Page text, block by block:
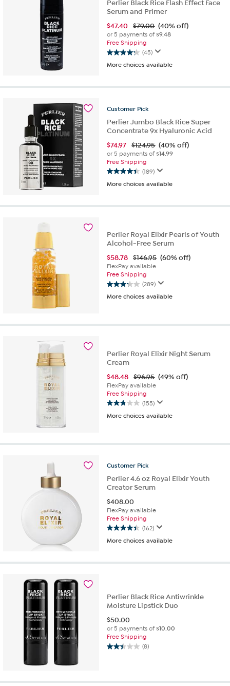
Perlier Black Rice Flash Effect Face
Serum and Primer
$47.40 $79.00 (40% off)
or 5 payments of$9.48
Free Shipping
(45)
4.2
out
5
45
More choices available
Customer Pick
Perlier Jumbo Black Rice Super
Concentrate 9x Hyaluronic Acid
$74.97 $124.95 (40% off)
or 5 payments of$14.99
Free Shipping
(189)
4.4
out
5
reviews
More choices available
Perlier Royal Elixir Pearls of Youth
Alcohol-Free Serum
$58.78 $146.95 (60% off)
FlexPay available
Free Shipping
(289)
3.3
out
stars.
More choices available
Perlier Royal Elixir Night Serum
Cream
$48.48 $96.95 (49% off)
FlexPay available
Free Shipping
(155)
2.8
out
stars.
reviews
More choices available
Customer Pick
Perlier 4.6 oz Royal Elixir Youth
Creator Serum
$408.00
FlexPay available
Free Shipping
(162)
4.4
out
5
More choices available
Perlier Black Rice Antiwrinkle
Moisture Lipstick Duo
$50.00
or 5 payments of$10.00
Free Shipping
(8)
2.4
5